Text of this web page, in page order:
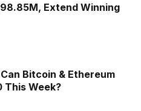
Extend Winning
Bitcoin & Ethereum
This Week?